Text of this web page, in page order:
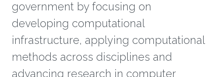
government by focusing on
developing computational
infrastructure, applying computational
methods across disciplines and
advancing research in computer